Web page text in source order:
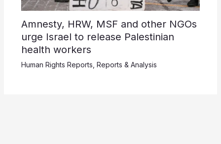
Amnesty, HRW, MSF and other NGOs
urge Israel to release Palestinian
health workers
Human Rights Reports, Reports & Analysis